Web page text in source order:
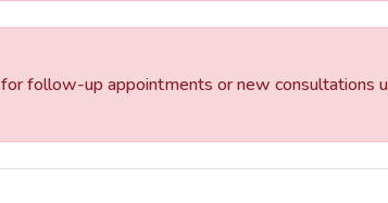
for follow-up appointments or new consultations